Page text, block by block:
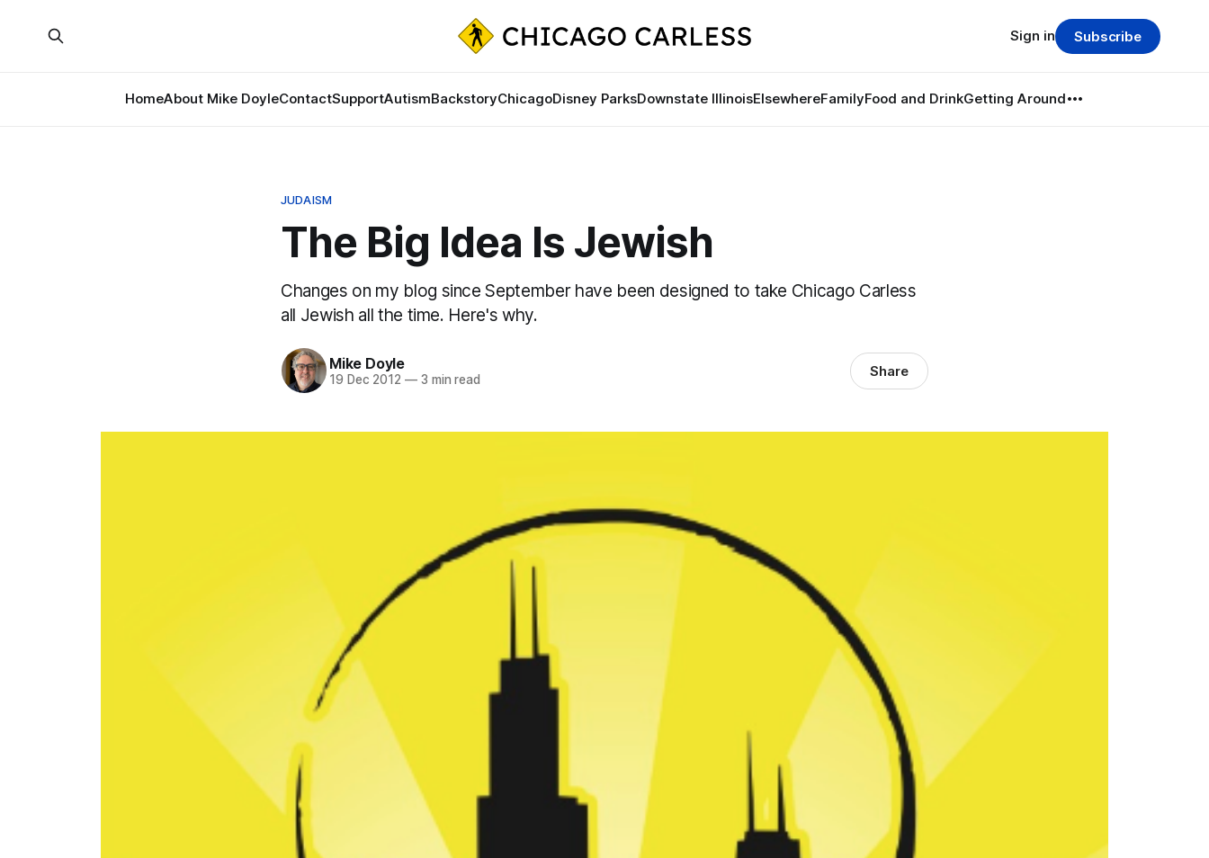
HomeAbout Mike DoyleContactSupportAutismBackstoryChicagoDisney ParksDownstate IllinoisElsewhereFamilyFood and DrinkGetting Around
Sign in Subscribe
JUDAISM
The Big Idea Is Jewish
Changes on my blog since September have been designed to take Chicago Carless
all Jewish all the time. Here's why.
Mike Doyle
19 Dec 2012 —3 min read Share